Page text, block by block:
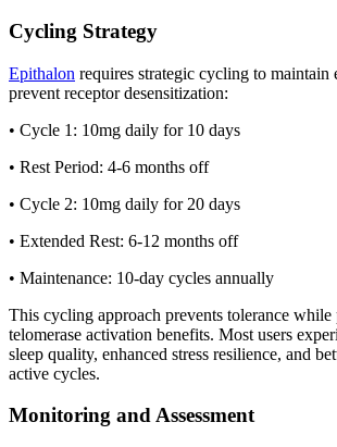
Cycling Strategy
Epithalon requires strategic cycling to maintain
prevent receptor desensitization:
• Cycle 1: 10mg daily for 10 days
• Rest Period: 4-6 months off
• Cycle 2: 10mg daily for 20 days
• Extended Rest: 6-12 months off
• Maintenance: 10-day cycles annually
This cycling approach prevents tolerance while
telomerase activation benefits. Most users
sleep quality, enhanced stress resilience, and
active cycles.
Monitoring and Assessment